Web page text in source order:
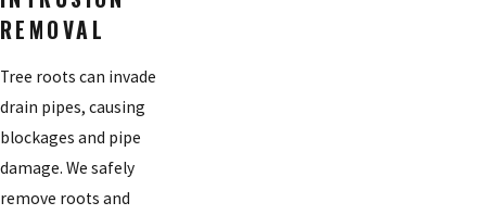
REMOVAL
Tree roots can invade
drain pipes, causing
blockages and pipe
damage. We safely
remove roots and